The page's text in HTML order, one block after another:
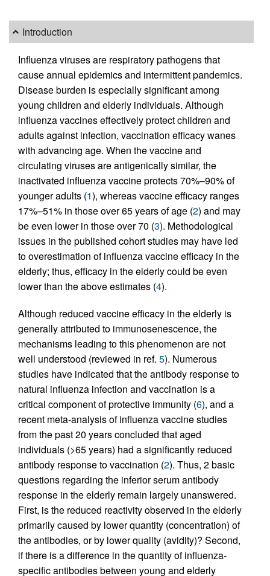
Introduction
Influenza viruses are respiratory pathogens that
cause annual epidemics and intermittent pandemics.
Disease burden is especially significant among
young children and elderly individuals. Although
influenza vaccines effectively protect children and
adults against infection, vaccination efficacy wanes
with advancing age. When the vaccine and
circulating viruses are antigenically similar, the
inactivated influenza vaccine protects 70%–90% of
younger adults (1), whereas vaccine efficacy ranges
17%–51% in those over 65 years of age (2) and may
be even lower in those over 70 (3). Methodological
issues in the published cohort studies may have led
to overestimation of influenza vaccine efficacy in the
elderly; thus, efficacy in the elderly could be even
lower than the above estimates (4).
Although reduced vaccine efficacy in the elderly is
generally attributed to immunosenescence, the
mechanisms leading to this phenomenon are not
well understood (reviewed in ref. 5). Numerous
studies have indicated that the antibody response to
natural influenza infection and vaccination is a
critical component of protective immunity (6), and a
recent meta-analysis of influenza vaccine studies
from the past 20 years concluded that aged
individuals (>65 years) had a significantly reduced
antibody response to vaccination (2). Thus, 2 basic
questions regarding the inferior serum antibody
response in the elderly remain largely unanswered.
First, is the reduced reactivity observed in the elderly
primarily caused by lower quantity (concentration) of
the antibodies, or by lower quality (avidity)? Second,
if there is a difference in the quantity of influenza-
specific antibodies between young and elderly